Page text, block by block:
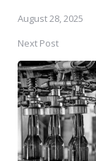
August 28, 2025
Next Post